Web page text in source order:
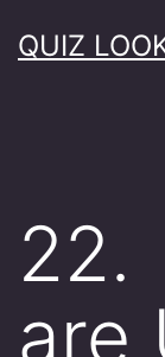
toQUIZ
22.
are